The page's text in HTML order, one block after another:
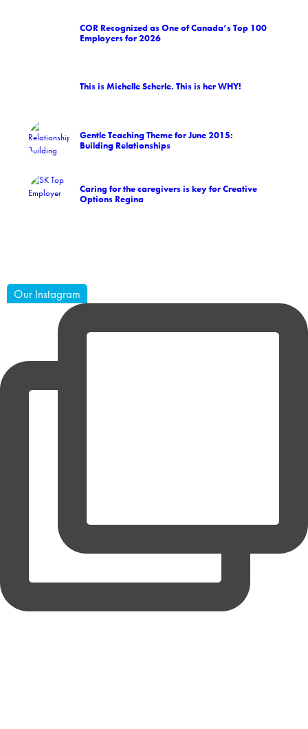
COR Recognized as One of Canada’s Top 100
Employers for 2026
This is Michelle Scherle. This is her WHY!
Gentle Teaching Theme for June 2015:
Building Relationships
Caring for the caregivers is key for Creative
Options Regina
Our Instagram